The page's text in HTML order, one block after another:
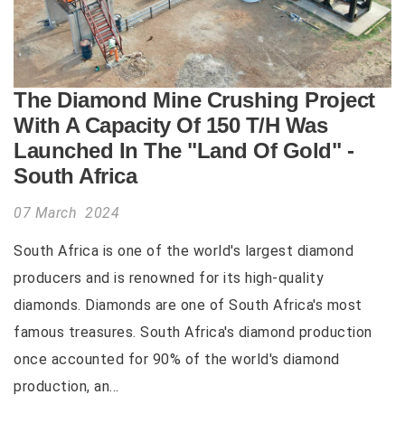
The Diamond Mine Crushing Project
With A Capacity Of 150 T/H Was
Launched In The "Land Of Gold" -
South Africa
07 March 2024
South Africa is one of the world's largest diamond
producers and is renowned for its high-quality
diamonds. Diamonds are one of South Africa's most
famous treasures. South Africa's diamond production
once accounted for 90% of the world's diamond
production, an...